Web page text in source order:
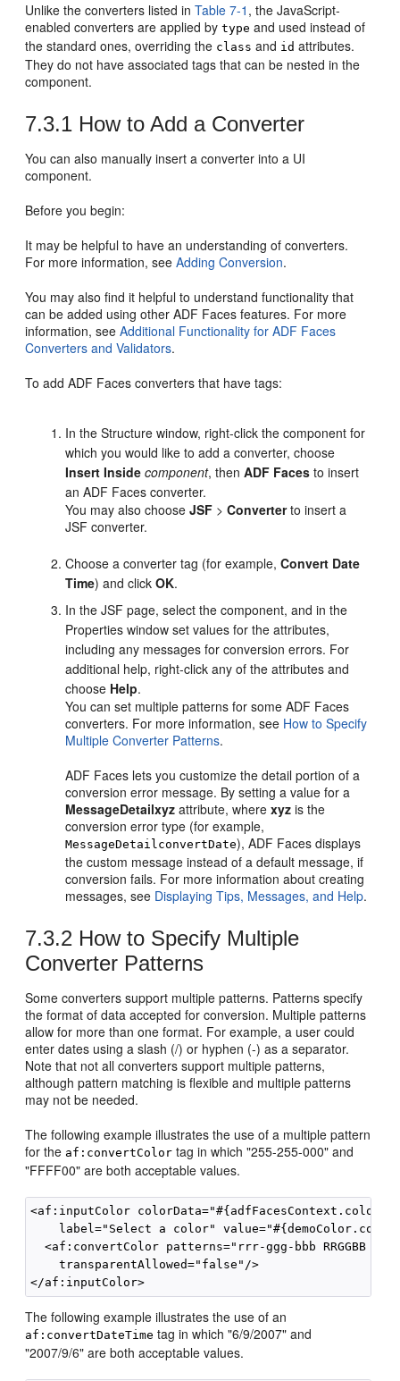
Unlike the converters listed inTable 7-1 , the JavaScript-
enabled converters are applied bytype and used instead of
the standard ones, overriding the class and id attributes.
They do not have associated tags that can be nested in the
component.
7.3.1 How to Add a Converter
You can also manually insert a converter into a UI
component.
Before you begin:
It may be helpful to have an understanding of converters.
For more information, seeAdding Conversion.
You may also find it helpful to understand functionality that
can be added using other ADF Faces features. For more
information, seeAdditional Functionality for ADF Faces
Converters and Validators.
To add ADF Faces converters that have tags:
In the Structure window, right-click the component for
which you would like to add a converter, choose
Insert Inside component, thenADF Faces to insert
an ADF Faces converter.
You may also chooseJSF >Converterto insert a
JSF converter.
Choose a converter tag (for example,Convert Date
Time) and clickOK.
In the JSF page, select the component, and in the
Properties window set values for the attributes,
including any messages for conversion errors. For
additional help, right-click any of the attributes and
choose Help.
You can set multiple patterns for some ADF Faces
converters. For more information, see How to Specify
Multiple Converter Patterns.
ADF Faces lets you customize the detail portion of a
conversion error message. By setting a value for a
MessageDetailxyz attribute, wherexyz is the
conversion error type (for example,
MessageDetailconvertDate), ADF Faces displays
the custom message instead of a default message, if
conversion fails. For more information about creating
messages, see Displaying Tips, Messages, and Help.
7.3.2 How to Specify Multiple
Converter Patterns
Some converters support multiple patterns. Patterns specify
the format of data accepted for conversion. Multiple patterns
allow for more than one format. For example, a user could
enter dates using a slash (/) or hyphen (-) as a separator.
Note that not all converters support multiple patterns,
although pattern matching is flexible and multiple patterns
may not be needed.
The following example illustrates the use of a multiple pattern
for the af:convertColor tag in which "255-255-000" and
"FFFF00" are both acceptable values.
<af:inputColor
label="Select a color"
<af:convertColor patterns="rrr-ggg-bbb RRGGBB
    transparentAllowed="false"/>
The following example illustrates the use of an
af:convertDateTime tag in which "6/9/2007" and
"2007/9/6" are both acceptable values.